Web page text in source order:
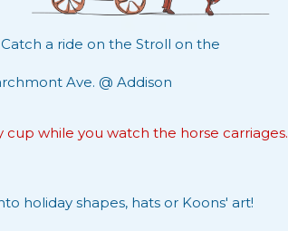
a ride on the Stroll on the
Ave. @ Addison
cup while you watch the horse carriages.
holiday shapes, hats or Koons' art!